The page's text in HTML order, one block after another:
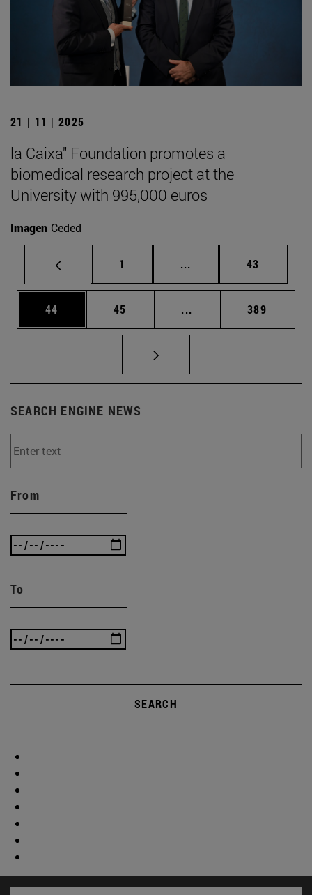
21 | 11 | 2025
la Caixa" Foundation promotes a
biomedical research project at the
University with 995,000 euros
Imagen Ceded
Page
1 ... Intermediate pages
Page
43
Page
44 Page
45 ... Intermediate pages
Page
389
SEARCH ENGINE NEWS
From
To
SEARCH